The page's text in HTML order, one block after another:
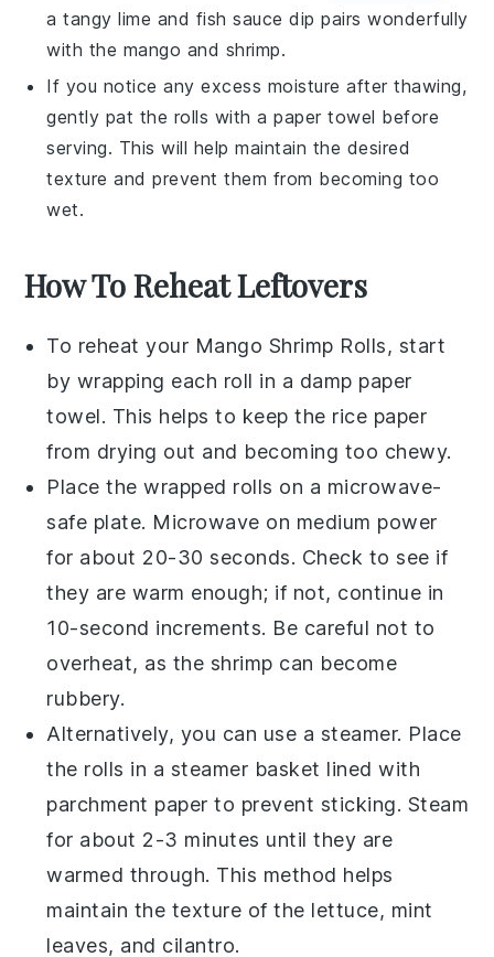
a tangylime and fish sauce dip pairs wonderfully
with the mango and shrimp.
If you notice any excess moisture after thawing,
gently pat the rolls with a paper towel before
serving. This will help maintain the desired
texture and prevent them from becoming too
wet.
How To Reheat Leftovers
To reheat your Mango Shrimp Rolls, start
by wrapping each roll in a damp paper
towel. This helps to keep the rice paper
from drying out and becoming too chewy.
Place the wrapped rolls on a microwave-
safe plate. Microwave on medium power
for about 20-30 seconds. Check to see if
they are warm enough; if not, continue in
10-second increments. Be careful not to
overheat, as the shrimp can become
rubbery.
Alternatively, you can use a steamer. Place
the rolls in a steamer basket lined with
parchment paper to prevent sticking. Steam
for about 2-3 minutes until they are
warmed through. This method helps
maintain the texture of the lettuce, mint
leaves, and cilantro.